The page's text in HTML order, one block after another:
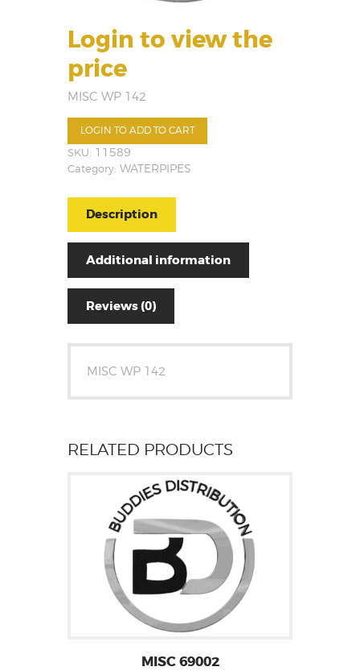
Login to view the
price
MISC WP 142
LOGIN TO ADD TO CART
SKU: 11589
Category: WATERPIPES
Description
Additional information
Reviews (0)
MISC WP 142
RELATED PRODUCTS
MISC 69002